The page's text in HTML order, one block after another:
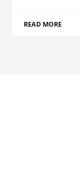
READ MORE